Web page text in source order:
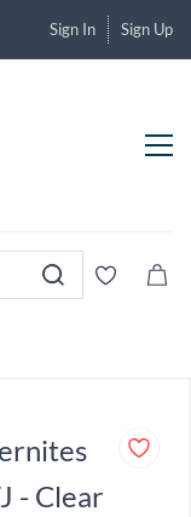
Sign In Sign Up
- Clear